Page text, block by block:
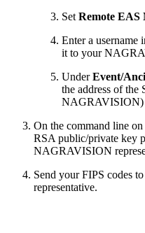
Set Remote EAS
Enter a username
it to your
UnderEvent/
the address of the
NAGRAVISION)
On the command line
RSA public/private key
NAGRAVISION
Send your FIPS codes
representative.